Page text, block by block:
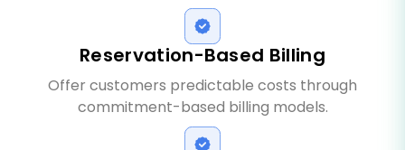
Reservation-Based Billing
Offer customers predictable costs through
commitment-based billing models.